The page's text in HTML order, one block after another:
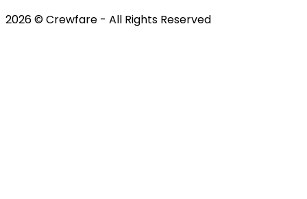
2026© Crewfare - All Rights Reserved